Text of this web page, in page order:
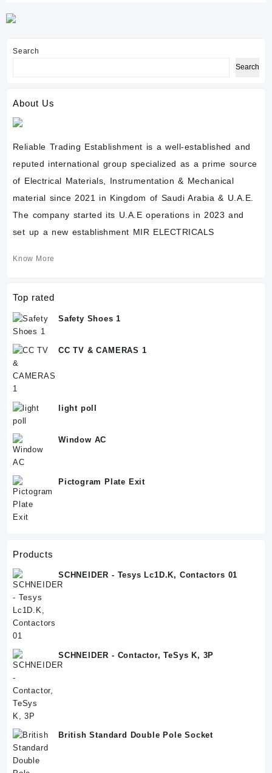
Search
Search
About Us
Reliable Trading Establishment is a well-established and
reputed international group specialized as a prime source
of Electrical Materials, Instrumentation & Mechanical
material since 2021 in Kingdom of Saudi Arabia & U.A.E.
The company started its U.A.E operations in 2023 and
set up a new establishment MIR ELECTRICALS
Know More
Top rated
Safety Shoes 1
CC TV & CAMERAS 1
light poll
Window AC
Pictogram Plate Exit
Products
SCHNEIDER - Tesys Lc1D.K, Contactors 01
SCHNEIDER - Contactor, TeSys K, 3P
British Standard Double Pole Socket